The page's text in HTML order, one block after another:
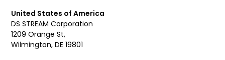
United States of America
DS STREAM Corporation
1209 Orange St,
Wilmington, DE 19801